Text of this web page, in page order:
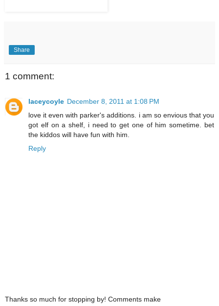
Share
1 comment:
laceycoyle December 8, 2011 at 1:08 PM
love it even with parker's additions. i am so envious that you
got elf on a shelf, i need to get one of him sometime. bet
the kiddos will have fun with him.
Reply
Thanks so much for stopping by! Comments make